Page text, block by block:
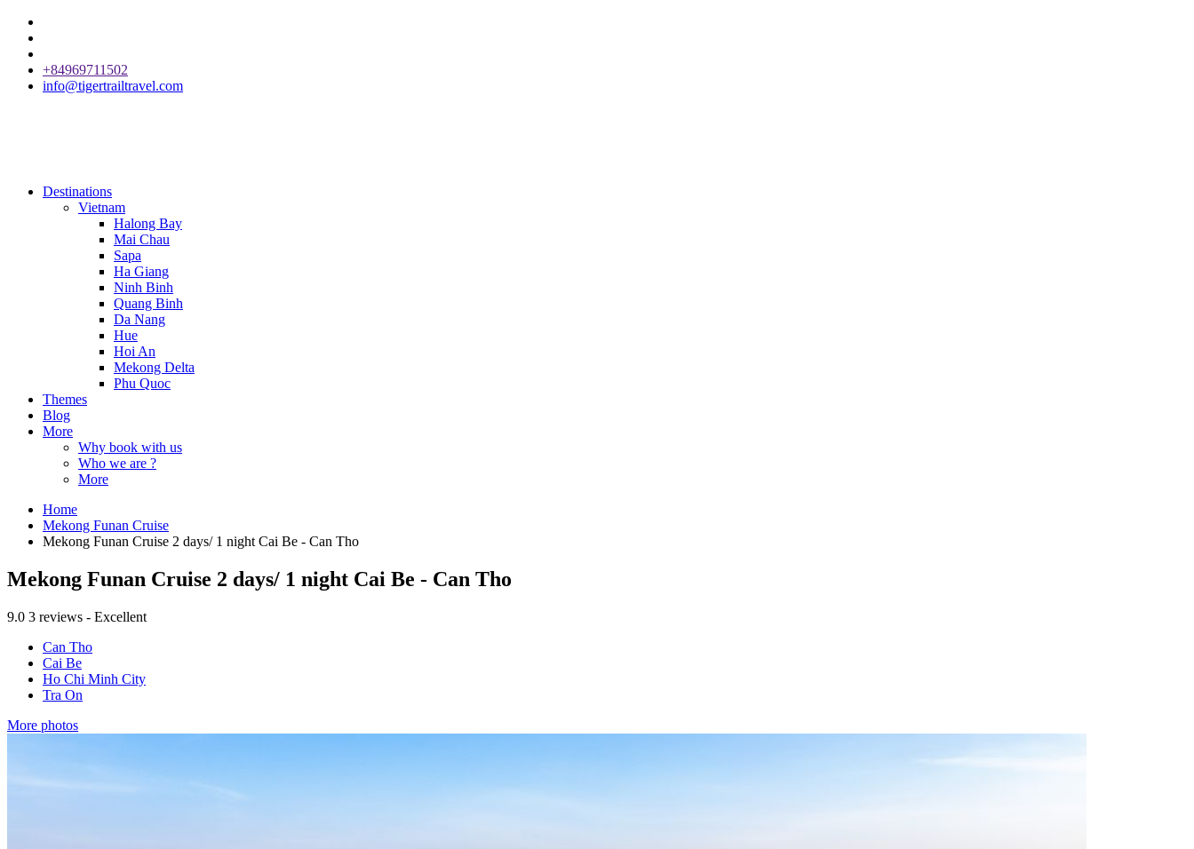
+84969711502
info@tigertrailtravel.com
Destinations
Vietnam
Halong Bay
Mai Chau
Sapa
Ha Giang
Ninh Binh
Quang Binh
Da Nang
Hue
Hoi An
Mekong Delta
Phu Quoc
Themes
Blog
More
Why book with us
Who we are ?
More
Home
Mekong Funan Cruise
Mekong Funan Cruise 2 days/ 1 night Cai Be - Can Tho
Mekong Funan Cruise 2 days/ 1 night Cai Be - Can Tho
9.0 3 reviews - Excellent
Can Tho
Cai Be
Ho Chi Minh City
Tra On
More photos